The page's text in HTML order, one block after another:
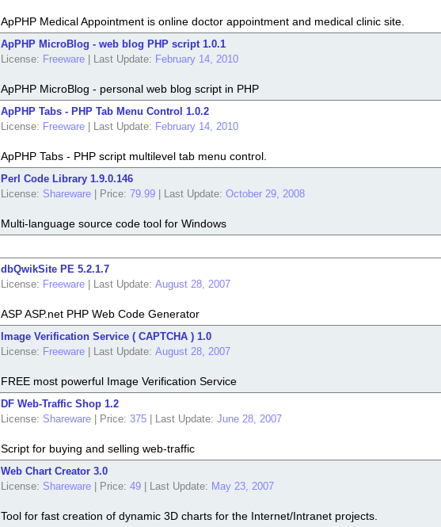
ApPHP Medical Appointment is online doctor appointment and medical clinic site.
ApPHP MicroBlog - web blog PHP script 1.0.1
License: Freeware Last Update: February 14, 2010
ApPHP MicroBlog - personal web blog script in PHP
ApPHP Tabs - PHP Tab Menu Control 1.0.2
License: Freeware Last Update: February 14, 2010
ApPHP Tabs - PHP script multilevel tab menu control.
Perl Code Library 1.9.0.146
License: Shareware Price: 79.99 Last Update: October 29, 2008
Multi-language source code tool for Windows
dbQwikSite PE 5.2.1.7
License: Freeware Last Update: August 28, 2007
ASP ASP.net PHP Web Code Generator
Image Verification Service ( CAPTCHA ) 1.0
License: Freeware Last Update: August 28, 2007
FREE most powerful Image Verification Service
DF Web-Traffic Shop 1.2
License: Shareware Price: 375 Last Update: June 28, 2007
Script for buying and selling web-traffic
Web Chart Creator 3.0
License: Shareware Price: 49 Last Update: May 23, 2007
Tool for fast creation of dynamic 3D charts for the Internet/Intranet projects.